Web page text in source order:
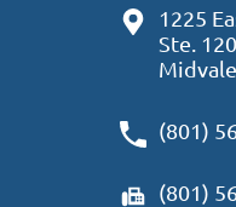
1225
Ste. 120
(801)
(801)